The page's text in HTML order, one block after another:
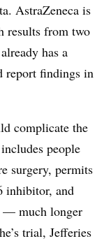
AstraZeneca is
results from two
has a
report findings in
complicate the
people
surgery, permits
inhibitor, and
— much longer
trial, Jefferies